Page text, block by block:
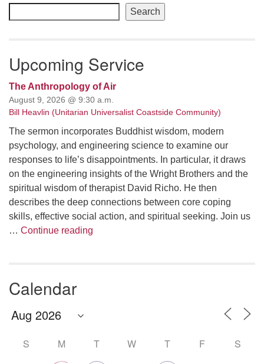
Navigation
Search
Upcoming Service
The Anthropology of Air
August 9, 2026 @ 9:30 a.m.
Bill Heavlin (Unitarian Universalist Coastside Community)
The sermon incorporates Buddhist wisdom, modern
psychology, and engineering science to examine our
responses to life’s disappointments. In particular, it draws
on the engineering insights of the Wright Brothers and the
spiritual wisdom of therapist David Richo. He then
describes the deep connections between core coping
skills, effective social action, and spiritual seeking. Join us
… Continue reading
Calendar
S M T W T F S